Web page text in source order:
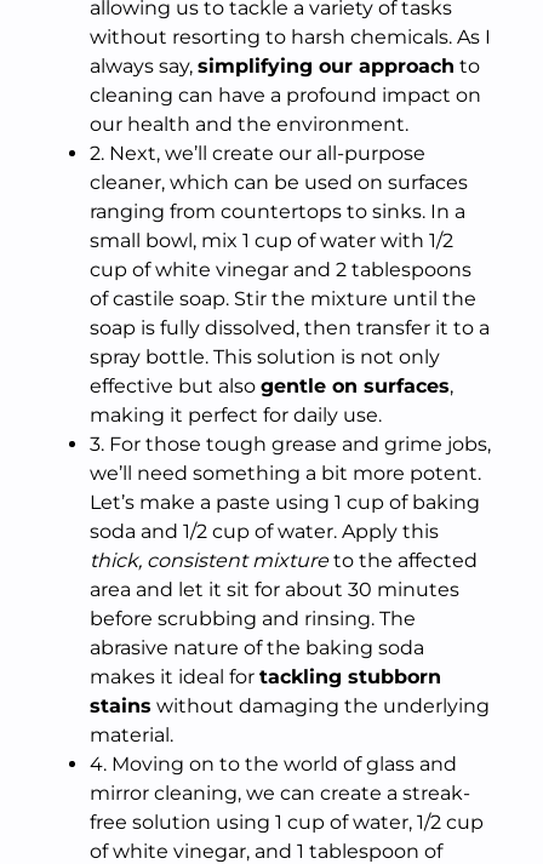
allowing us to tackle a variety of tasks
without resorting to harsh chemicals. As I
always say, simplifying our approach to
cleaning can have a profound impact on
our health and the environment.
2. Next, we’ll create our all-purpose
cleaner, which can be used on surfaces
ranging from countertops to sinks. In a
small bowl, mix 1 cup of water with 1/2
cup of white vinegar and 2 tablespoons
of castile soap. Stir the mixture until the
soap is fully dissolved, then transfer it to a
spray bottle. This solution is not only
effective but also gentle on surfaces,
making it perfect for daily use.
3. For those tough grease and grime jobs,
we’ll need something a bit more potent.
Let’s make a paste using 1 cup of baking
soda and 1/2 cup of water. Apply this
thick, consistent mixtureto the affected
area and let it sit for about 30 minutes
before scrubbing and rinsing. The
abrasive nature of the baking soda
makes it ideal for tackling stubborn
stains without damaging the underlying
material.
4. Moving on to the world of glass and
mirror cleaning, we can create a streak-
free solution using 1 cup of water, 1/2 cup
of white vinegar, and 1 tablespoon of